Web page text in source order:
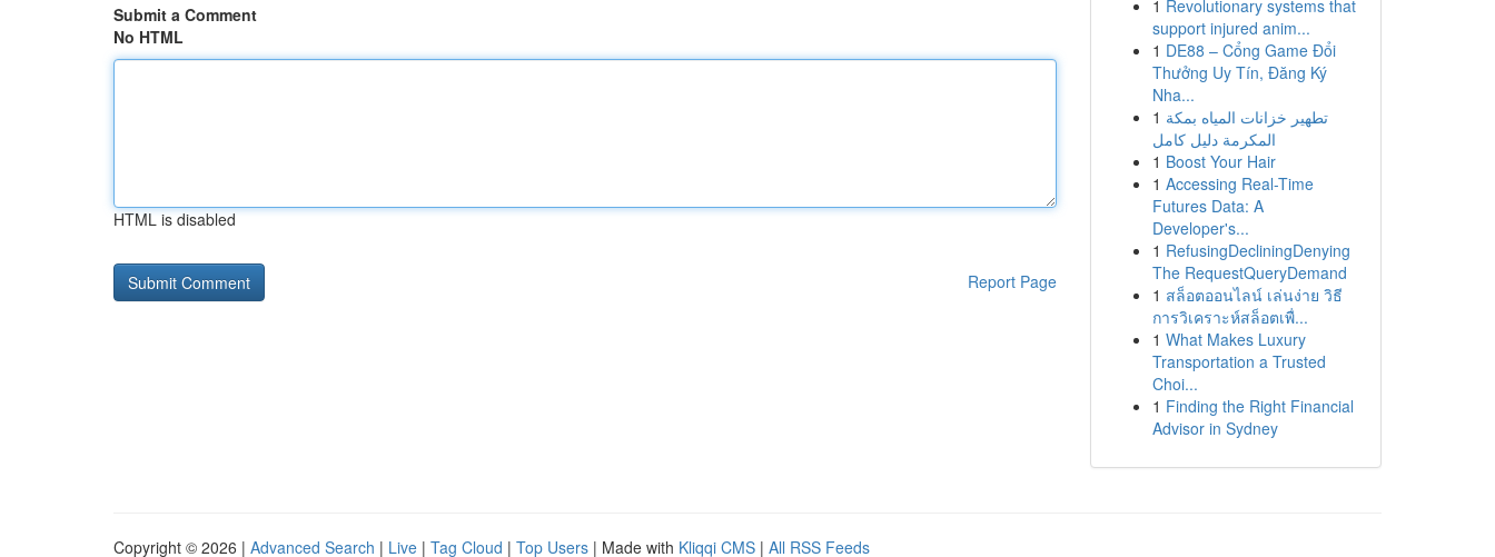
Submit a Comment
No HTML
HTML is disabled
Report Page
1 Revolutionary systems that
support injured anim...
1 DE88 – Cổng Game Đổi
Thưởng Uy Tín, Đăng Ký
Nha...
1 تطهير خزانات المياه بمكة
المكرمة دليل كامل
1 Boost Your Hair
1 Accessing Real-Time
Futures Data: A
Developer's...
1 RefusingDecliningDenying
The RequestQueryDemand
1 สล็อตออนไลน์ เล่นง่าย วิธี
การวิเคราะห์สล็อตเพื่...
1 What Makes Luxury
Transportation a Trusted
Choi...
1 Finding the Right Financial
Advisor in Sydney
Copyright © 2026 | Advanced Search | Live | Tag Cloud | Top Users | Made with Kliqqi CMS | All RSS Feeds